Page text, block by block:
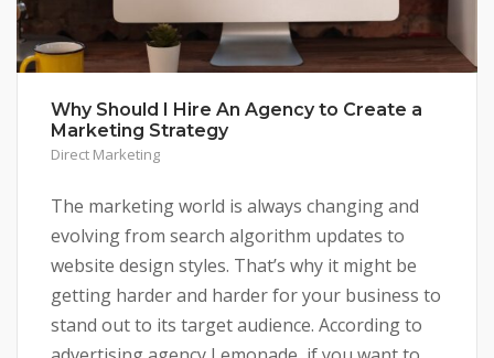
Why Should I Hire An Agency to Create a
Marketing Strategy
Direct Marketing
The marketing world is always changing and
evolving from search algorithm updates to
website design styles. That’s why it might be
getting harder and harder for your business to
stand out to its target audience. According to